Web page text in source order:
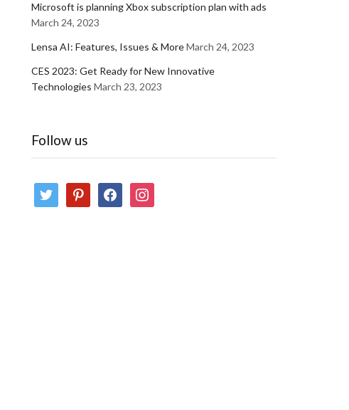
Microsoft is planning Xbox subscription plan with ads
March 24, 2023
Lensa AI: Features, Issues & MoreMarch 24, 2023
CES 2023: Get Ready for New Innovative
Technologies March 23, 2023
Follow us
twitter pinterestfacebookinstagram